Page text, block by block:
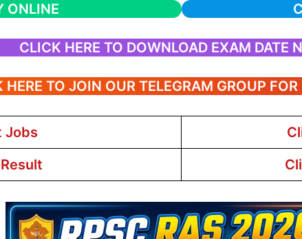
ONLINE
CLICK HERE TO DOWNLOAD EXAM DATE
HERE TO JOIN OUR TELEGRAM GROUP FOR
Jobs